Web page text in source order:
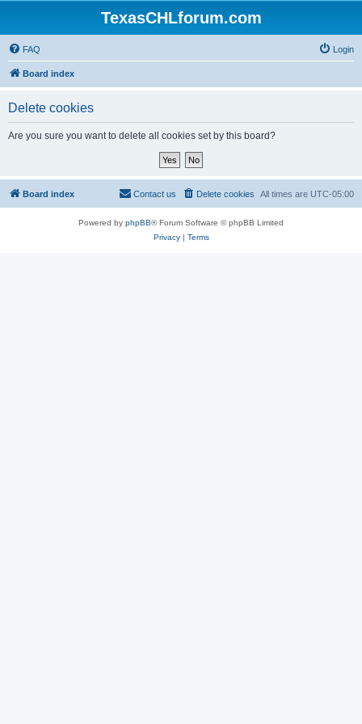
TexasCHLforum.com
FAQ Login
Board index
Delete cookies
Are you sure you want to delete all cookies set by this board?
Board index All times are UTC-05:00
Delete cookies
Contact us
Powered by phpBB® Forum Software © phpBB Limited
Privacy| Terms